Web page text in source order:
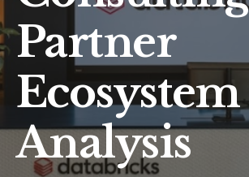
Partner
Ecosystem
Analysis